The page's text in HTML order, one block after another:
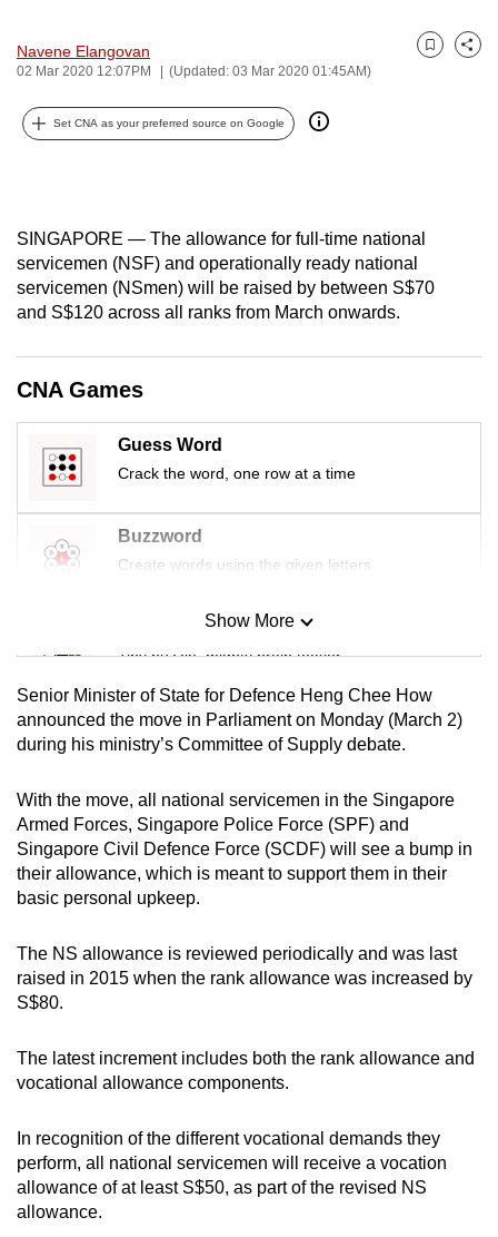
Navene Elangovan
02 Mar 2020 12:07PM (Updated: 03 Mar 2020 01:45AM)
Bookmark
Share
Set CNA as your preferred source on Google
SINGAPORE — The allowance for full-time national
servicemen (NSF) and operationally ready national
servicemen (NSmen) will be raised by between S$70
and S$120 across all ranks from March onwards.
CNA Games
Guess Word
Crack the word, one row at a time
Buzzword
Create words using the given letters
Mini Sudoku
Tiny puzzle, mighty brain teaser
Mini Crossword
Small grid, big challenge
Word Search
Spot as many words as you can
Show More
Senior Minister of State for Defence Heng Chee How
announced the move in Parliament on Monday (March 2)
during his ministry’s Committee of Supply debate.
With the move, all national servicemen in the Singapore
Armed Forces, Singapore Police Force (SPF) and
Singapore Civil Defence Force (SCDF) will see a bump in
their allowance, which is meant to support them in their
basic personal upkeep.
The NS allowance is reviewed periodically and was last
raised in 2015 when the rank allowance was increased by
S$80.
The latest increment includes both the rank allowance and
vocational allowance components.
In recognition of the different vocational demands they
perform, all national servicemen will receive a vocation
allowance of at least S$50, as part of the revised NS
allowance.
fast,
secure
and
the
possibly
be.
To
to
supported
browser
or,
for
the
download
mobile
app.
Upgraded
but
still
having
Contact
us